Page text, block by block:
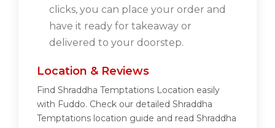
clicks, you can place your order and
have it ready for takeaway or
delivered to your doorstep.
Location & Reviews
Find Shraddha Temptations Location easily
with Fuddo. Check our detailed Shraddha
Temptations location guide and read Shraddha